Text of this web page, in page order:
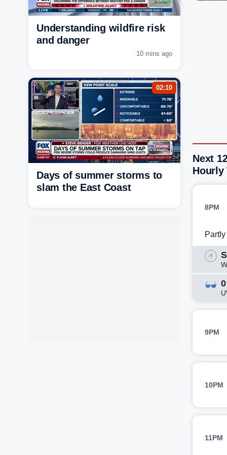
Next
Hourly
8PM
0
9PM
10PM
11PM
Understanding wildfire risk
and danger
10 mins ago
02:10
Days of summer storms to
slam the East Coast